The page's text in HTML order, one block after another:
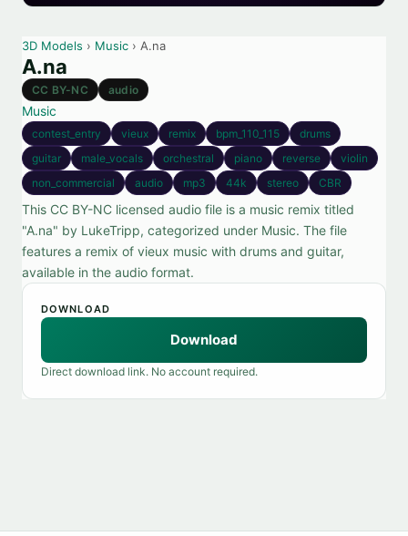
3D Models › Music › A.na
A.na
CC BY-NC audio
Music
contest_entry vieux remix bpm_110_115
drums
guitar
male_vocals orchestral piano reverse
violin
non_commercial
audio mp3 44k stereo CBR
This CC BY-NC licensed audio file is a music remix titled
"A.na" by LukeTripp, categorized under Music. The file
features a remix of vieux music with drums and guitar,
available in the audio format.
DOWNLOAD
Download
Direct download link. No account required.